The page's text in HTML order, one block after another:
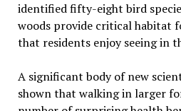
identified fifty-eight bird
woods provide critical habitat
that residents enjoy seeing in
A significant body of new
shown that walking in larger